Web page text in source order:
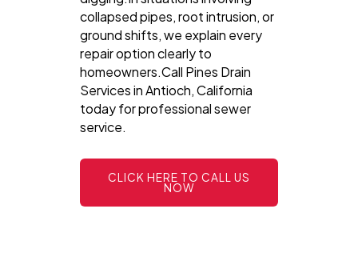
collapsed pipes, root intrusion, or
ground shifts, we explain every
repair option clearly to
homeowners.Call Pines Drain
Services in Antioch, California
today for professional sewer
service.
CLICK HERE TO CALL US
NOW